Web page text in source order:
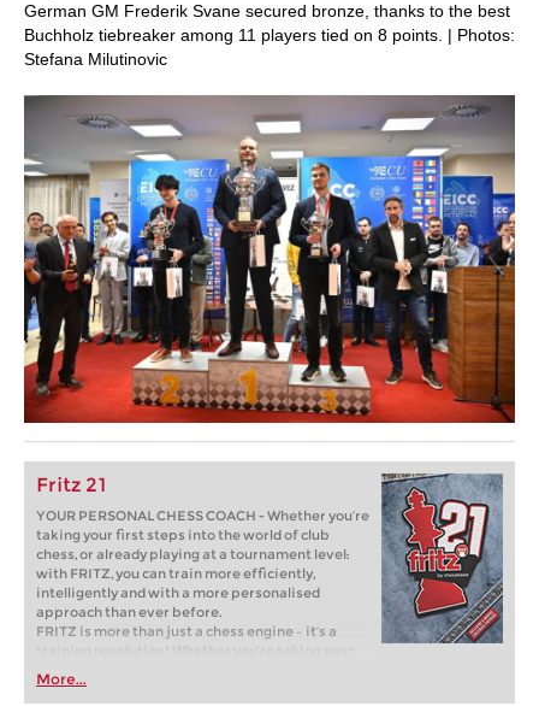
German GM Frederik Svane secured bronze, thanks to the best
Buchholz tiebreaker among 11 players tied on 8 points. | Photos:
Stefana Milutinovic
Fritz 21
YOUR PERSONAL CHESS COACH - Whether you’re
taking your first steps into the world of club
chess, or already playing at a tournament level:
with FRITZ, you can train more efficiently,
intelligently and with a more personalised
approach than ever before.
FRITZ is more than just a chess engine – it’s a
training revolution! Whether you’re taking your
first steps into the world of club chess, or already
playing at a tournament level: with FRITZ, you can
More...